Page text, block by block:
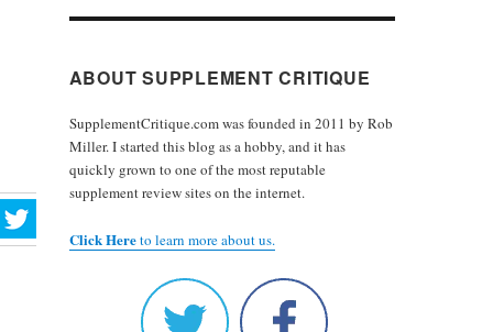
ABOUT SUPPLEMENT CRITIQUE
SupplementCritique.com was founded in 2011 by Rob
Miller. I started this blog as a hobby, and it has
quickly grown to one of the most reputable
supplement review sites on the internet.
Click Hereto learn more about us.